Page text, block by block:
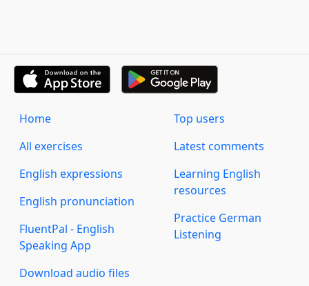
Home
All exercises
English expressions
English pronunciation
FluentPal - English
Speaking App
Download audio files
Top users
Latest comments
Learning English
resources
Practice German
Listening